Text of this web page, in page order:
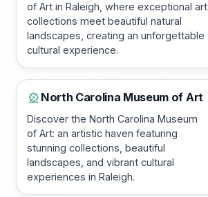
of Art in Raleigh, where exceptional art
collections meet beautiful natural
landscapes, creating an unforgettable
cultural experience.
🎡 North Carolina Museum of Art
Discover the North Carolina Museum
of Art: an artistic haven featuring
stunning collections, beautiful
landscapes, and vibrant cultural
experiences in Raleigh.